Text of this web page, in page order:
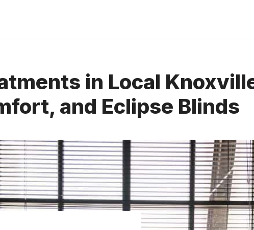
in Local
and Eclipse Blinds